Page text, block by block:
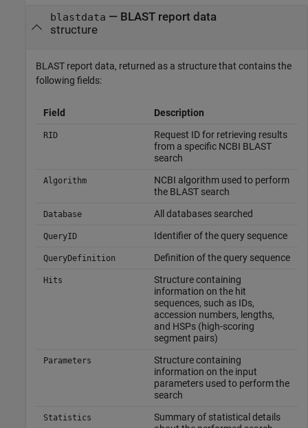
blastdata — BLAST report data
structure
BLAST report data, returned as a structure that contains the
following fields:
Field Description
RID
Request ID for retrieving results
from a specific NCBI BLAST
search
Algorithm
NCBI algorithm used to perform
the BLAST search
Database All databases searched
QueryID Identifier of the query sequence
QueryDefinition Definition of the query sequence
Hits
Structure containing
information on the hit
sequences, such as IDs,
accession numbers, lengths,
and HSPs (high-scoring
segment pairs)
Parameters
Structure containing
information on the input
parameters used to perform the
search
Statistics
Summary of statistical details